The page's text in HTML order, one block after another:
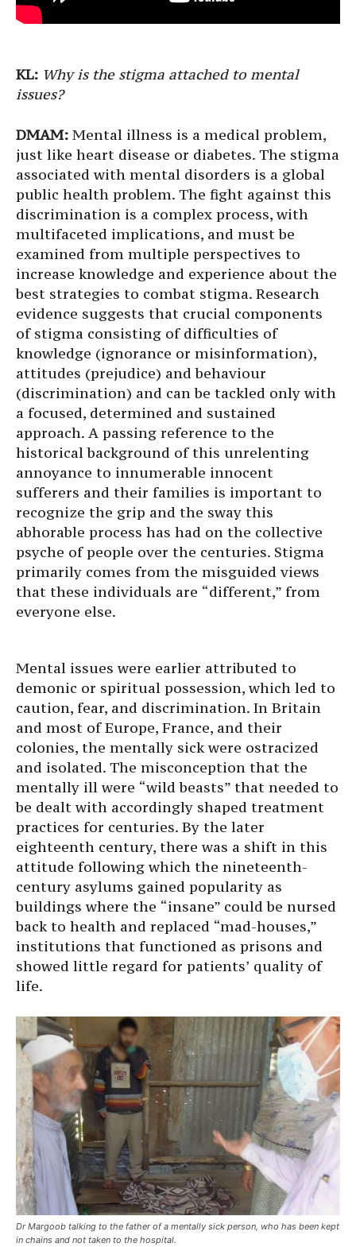
KL: Why is the stigma attached to mental
issues?
DMAM: Mental illness is a medical problem,
just like heart disease or diabetes. The stigma
associated with mental disorders is a global
public health problem. The fight against this
discrimination is a complex process, with
multifaceted implications, and must be
examined from multiple perspectives to
increase knowledge and experience about the
best strategies to combat stigma. Research
evidence suggests that crucial components
of stigma consisting of difficulties of
knowledge (ignorance or misinformation),
attitudes (prejudice) and behaviour
(discrimination) and can be tackled only with
a focused, determined and sustained
approach. A passing reference to the
historical background of this unrelenting
annoyance to innumerable innocent
sufferers and their families is important to
recognize the grip and the sway this
abhorable process has had on the collective
psyche of people over the centuries. Stigma
primarily comes from the misguided views
that these individuals are “different,” from
everyone else.
Mental issues were earlier attributed to
demonic or spiritual possession, which led to
caution, fear, and discrimination. In Britain
and most of Europe, France, and their
colonies, the mentally sick were ostracized
and isolated. The misconception that the
mentally ill were “wild beasts” that needed to
be dealt with accordingly shaped treatment
practices for centuries. By the later
eighteenth century, there was a shift in this
attitude following which the nineteenth-
century asylums gained popularity as
buildings where the “insane” could be nursed
back to health and replaced “mad-houses,”
institutions that functioned as prisons and
showed little regard for patients’ quality of
life.
Dr Margoob talking to the father of a mentally sick person, who has been kept
in chains and not taken to the hospital.